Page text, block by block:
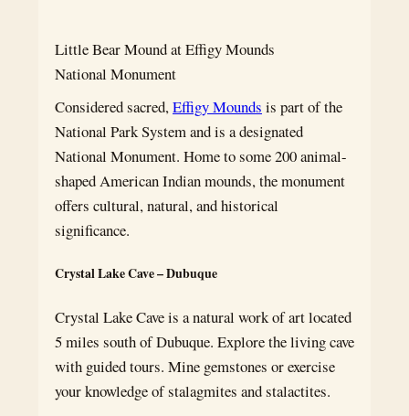
Little Bear Mound at Effigy Mounds
National Monument
Considered sacred,Effigy Mounds is part of the
National Park System and is a designated
National Monument. Home to some 200 animal-
shaped American Indian mounds, the monument
offers cultural, natural, and historical
significance.
Crystal Lake Cave – Dubuque
Crystal Lake Cave is a natural work of art located
5 miles south of Dubuque. Explore the living cave
with guided tours. Mine gemstones or exercise
your knowledge of stalagmites and stalactites.